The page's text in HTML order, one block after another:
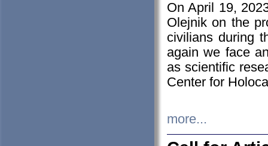
On April 19,
Olejnik on the
civilians during
again we face
as scientific
Center for
more...